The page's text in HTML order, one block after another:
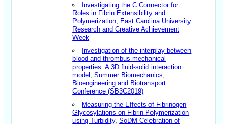
Investigating the C Connector for
Roles in Fibrin Extensibility and
Polymerization
East Carolina University
Research and Creative Achievement
Week
Investigation of the interplay between
blood and thrombus mechanical
properties: A 3D fluid-solid interaction
model
,Summer Biomechanics,
Bioengineering and Biotransport
Conference (SB3C2019)
Measuring the Effects of Fibrinogen
Glycosylations on Fibrin Polymerization
using Turbidity,SoDM Celebration of